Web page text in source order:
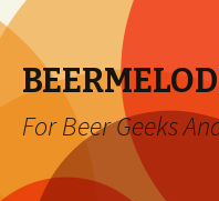
For Beer Geeks